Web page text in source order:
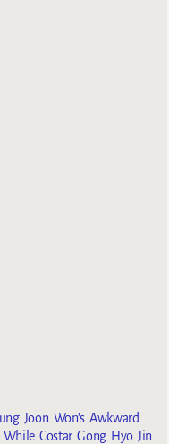
Joon Won’s Awkward
Costar Gong Hyo Jin